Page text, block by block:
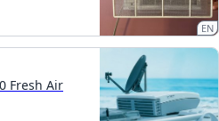
EN
Fresh Air